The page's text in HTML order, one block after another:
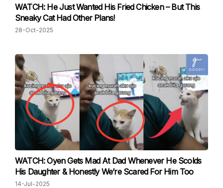
WATCH: He Just Wanted His Fried Chicken – But This
Sneaky Cat Had Other Plans!
28-Oct-2025
WATCH: Oyen Gets Mad At Dad Whenever He Scolds
His Daughter & Honestly We’re Scared For Him Too
14-Jul-2025